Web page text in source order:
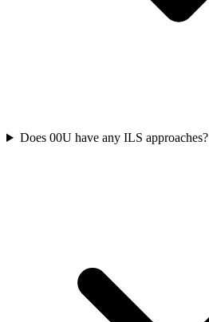
Does 00U have any ILS approaches?